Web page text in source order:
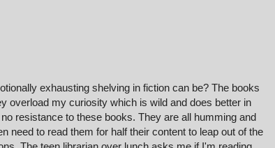
exhausting shelving in fiction can be? The books
overload my curiosity which is wild and does better in
resistance to these books. They are all humming and
need to read them for half their content to leap out of the